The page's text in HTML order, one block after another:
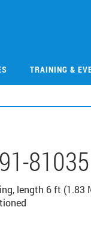
TRAINING &
81035
length 6 ft (1.83